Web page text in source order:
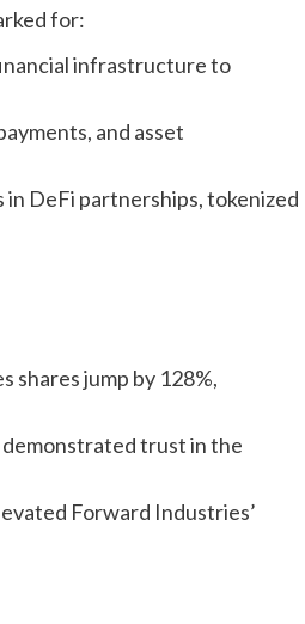
for:
infrastructure to
and asset
DeFi partnerships, tokenized
shares jump by 128%,
trust in the
Forward Industries’